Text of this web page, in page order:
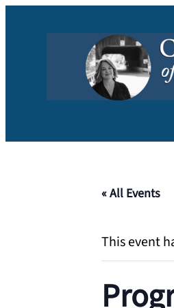
« All Events
This event